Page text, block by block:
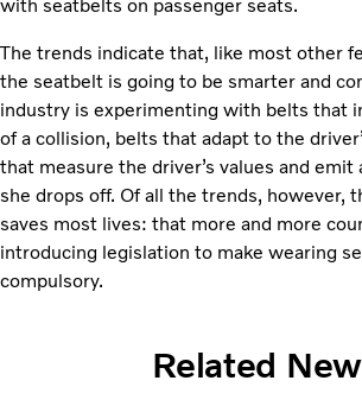
with seatbelts on passenger seats.
The trends indicate that, like most other
the seatbelt is going to be smarter and
industry is experimenting with belts that
of a collision, belts that adapt to the
that measure the driver’s values and emit
she drops off. Of all the trends, however,
saves most lives: that more and more
introducing legislation to make wearing
compulsory.
Related